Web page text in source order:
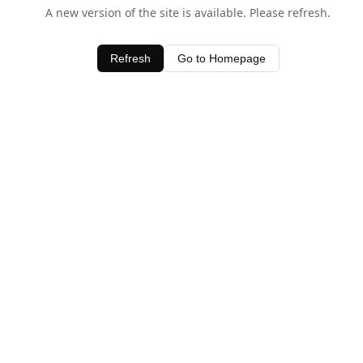
A new version of the site is available. Please refresh.
Refresh Go to Homepage